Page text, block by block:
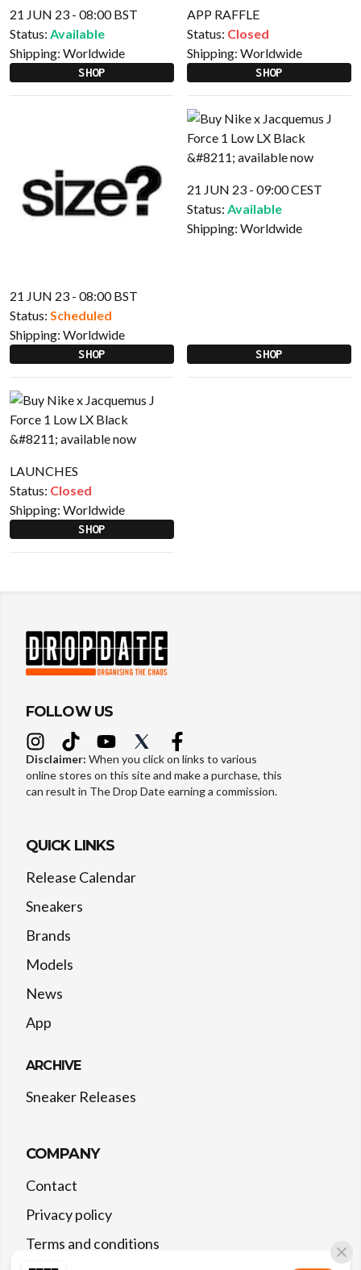
21 JUN 23 - 08:00 BST
Status: Available
Shipping: Worldwide
SHOP
APP RAFFLE
Status: Closed
Shipping: Worldwide
SHOP
21 JUN 23 - 08:00 BST
Status: Scheduled
Shipping: Worldwide
SHOP
21 JUN 23 - 09:00 CEST
Status: Available
Shipping: Worldwide
SHOP
LAUNCHES
Status: Closed
Shipping: Worldwide
SHOP
FOLLOW US
Disclaimer: When you click on links to various
online stores on this site and make a purchase, this
can result in The Drop Date earning a commission.
QUICK LINKS
Release Calendar
Sneakers
Brands
Models
News
App
ARCHIVE
Sneaker Releases
COMPANY
Contact
Privacy policy
Terms and conditions